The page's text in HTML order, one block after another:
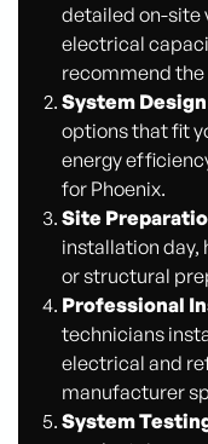
detailed on-site
electrical
recommend
System
options that fit
energy
for Phoenix.
Site
installation day,
or structural
Professional
technicians
electrical and
manufacturer
System